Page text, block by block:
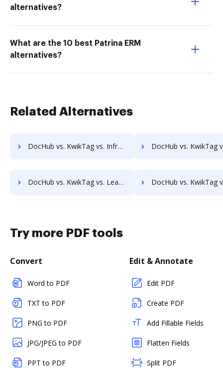
alternatives?
What are the 10 best Patrina ERM
alternatives?
Related Alternatives
DocHub vs. KwikTag vs. Infrarch Cloud Office; how DocHub benefits your business? DocHub vs. KwikTag vs. KnowledgeLake Imaging; how DocHub
DocHub vs. KwikTag vs. Leapdocs; how DocHub benefits your business? DocHub vs. KwikTag vs. LedgerDocs; how DocHub
Try more PDF tools
Convert
Word to PDF
TXT to PDF
PNG to PDF
JPG/JPEG to PDF
PPT to PDF
Edit & Annotate
Edit PDF
Create PDF
Add Fillable Fields
Flatten Fields
Split PDF